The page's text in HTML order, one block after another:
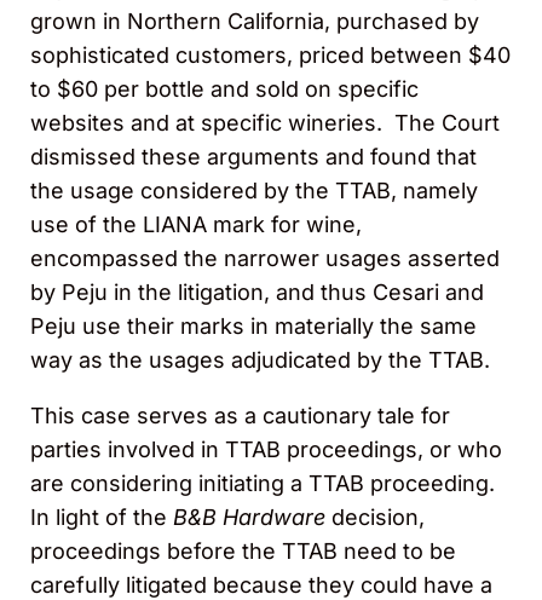
grown in Northern California, purchased by
sophisticated customers, priced between $40
to $60 per bottle and sold on specific
websites and at specific wineries. The Court
dismissed these arguments and found that
the usage considered by the TTAB, namely
use of the LIANA mark for wine,
encompassed the narrower usages asserted
by Peju in the litigation, and thus Cesari and
Peju use their marks in materially the same
way as the usages adjudicated by the TTAB.
This case serves as a cautionary tale for
parties involved in TTAB proceedings, or who
are considering initiating a TTAB proceeding.
In light of the B&B Hardware decision,
proceedings before the TTAB need to be
carefully litigated because they could have a